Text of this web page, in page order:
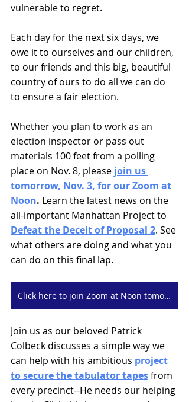
vulnerable to regret.
Each day for the next six days, we
owe it to ourselves and our children,
to our friends and this big, beautiful
country of ours to do all we can do
to ensure a fair election.
Whether you plan to work as an
election inspector or pass out
materials 100 feet from a polling
place on Nov. 8, please join us
tomorrow, Nov. 3, for our Zoom at
Noon. Learn the latest news on the
all-important Manhattan Project to
Defeat the Deceit of Proposal 2. See
what others are doing and what you
can do on this final lap.
Click here to join Zoom at Noon tomorrow, Thursday
Join us as our beloved Patrick
Colbeck discusses a simple way we
can help with his ambitious project
to secure the tabulator tapes from
every precinct--He needs our helping